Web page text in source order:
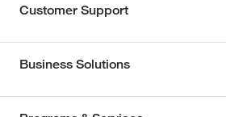
Customer Support
Business Solutions